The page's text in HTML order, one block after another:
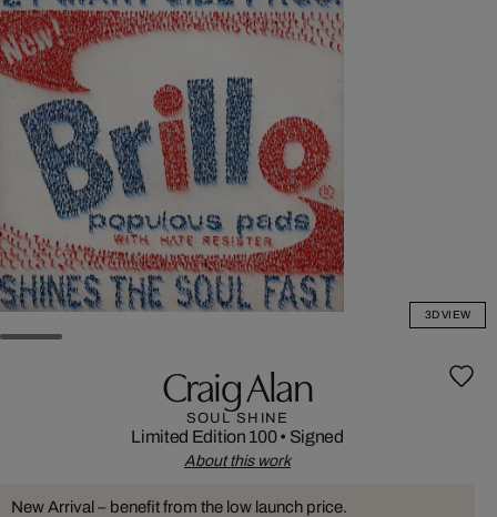
3D VIEW
Craig Alan
SOUL SHINE
Limited Edition 100• Signed
About this work
New Arrival – benefit from the low launch price.